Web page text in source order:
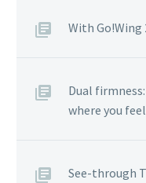
With
Dual
where you
See-through